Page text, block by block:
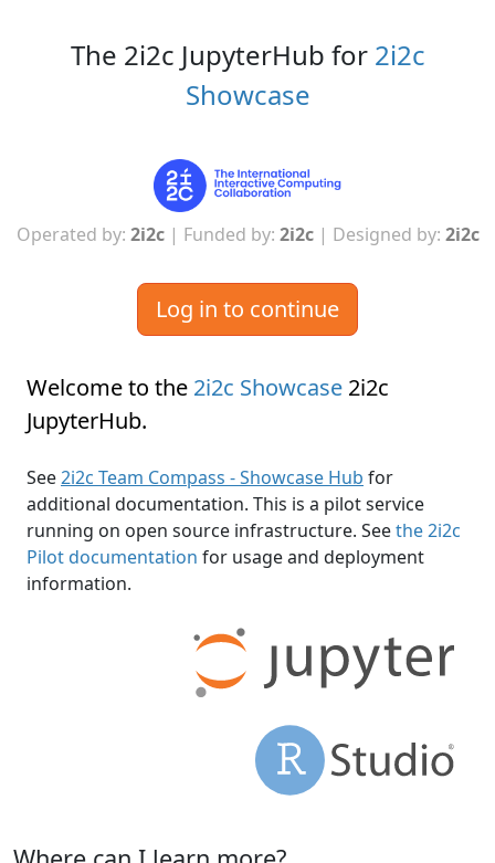
The 2i2c JupyterHub for 2i2c
Showcase
Operated by: 2i2c| Funded by: 2i2c| Designed by: 2i2c
Log in to continue
Welcome to the 2i2c Showcase 2i2c
JupyterHub.
See2i2c Team Compass - Showcase Hub for
additional documentation. This is a pilot service
running on open source infrastructure. Seethe 2i2c
Pilot documentation for usage and deployment
information.